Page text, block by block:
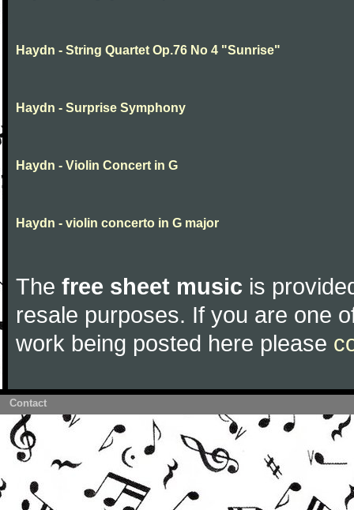
Haydn - String Quartet Op.76 No 4 "Sunrise"
Haydn - Surprise Symphony
Haydn - Violin Concert in G
Haydn - violin concerto in G major
The free sheet music is
resale purposes. If you are one
work being posted here please
Contact